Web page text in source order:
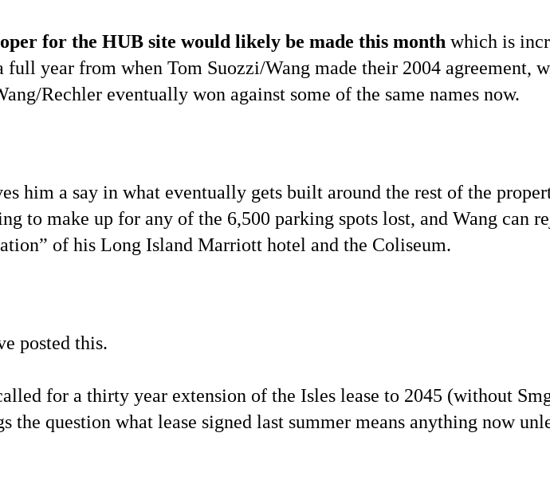
for the HUB site would likely be made this month which is
year from when Tom Suozzi/Wang made their 2004 agreement,
Rechler eventually won against some of the same names now.
him a say in what eventually gets built around the rest of the
to make up for any of the 6,500 parking spots lost, and Wang can
of his Long Island Marriott hotel and the Coliseum.
posted this.
for a thirty year extension of the Isles lease to 2045 (without
the question what lease signed last summer means anything now